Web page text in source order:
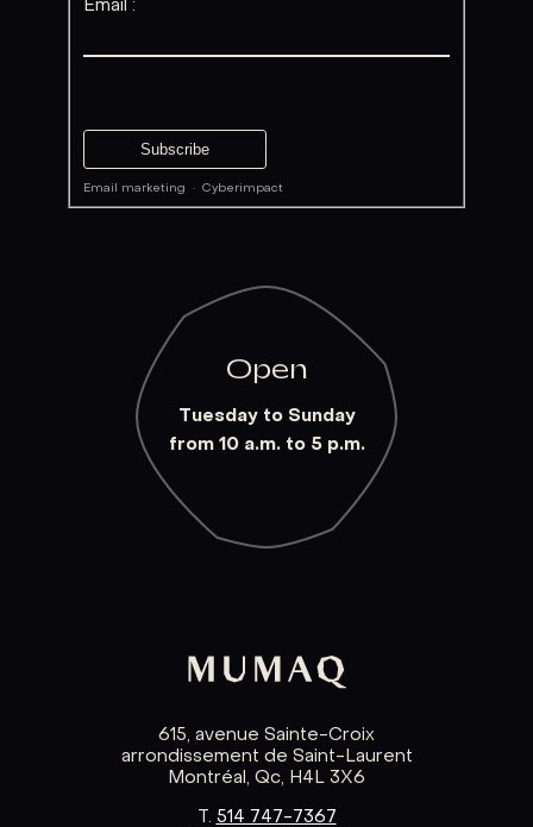
Email :
Email marketing ·Cyberimpact
Open
Tuesday to Sunday
from 10 a.m. to 5 p.m.
615, avenue Sainte-Croix
arrondissement de Saint-Laurent
Montréal, Qc, H4L 3X6
T. 514 747-7367